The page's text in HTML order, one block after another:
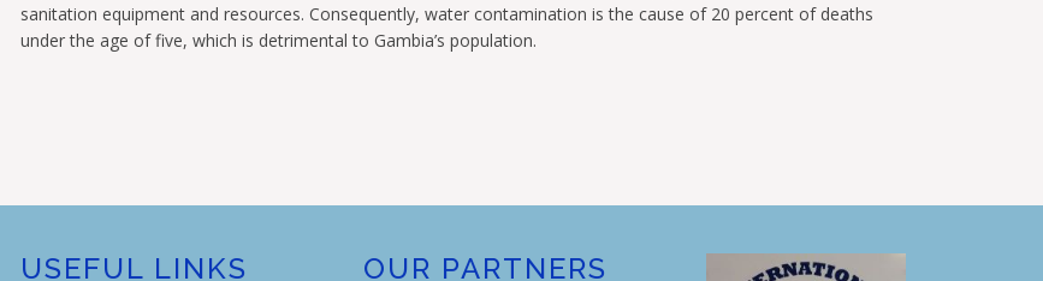
sanitation equipment and resources. Consequently, water contamination is the cause of 20 percent of deaths
under the age of five, which is detrimental to Gambia’s population.
USEFUL LINKS OUR PARTNERS